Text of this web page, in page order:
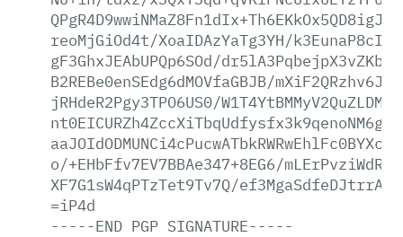
reoMjGiOd4t/XoaIDAzYaTg3YH/
gF3GhxJEAbUPQp6SOd/
B2REBe0enSEdg6dMOVfaGBJB/
jRHdeR2Pgy3TPO6US0/
o/+EHbFfv7EV7BBAe347+8EG6/
XF7G1sW4qPTzTet9Tv7Q/
=iP4d
-----END PGP SIGNATURE-----